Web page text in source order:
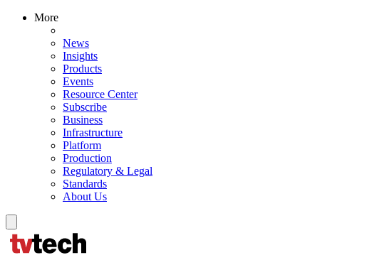
More
News
Insights
Products
Events
Resource Center
Subscribe
Business
Infrastructure
Platform
Production
Regulatory & Legal
Standards
About Us